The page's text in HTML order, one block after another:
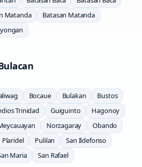
Matanda
Batasan Matanda
Bocaue Bulakan
Bustos
Trinidad Guiguinto
Hagonoy
Norzagaray
Obando
Plaridel Pulilan
San Ildefonso
Maria San Rafael